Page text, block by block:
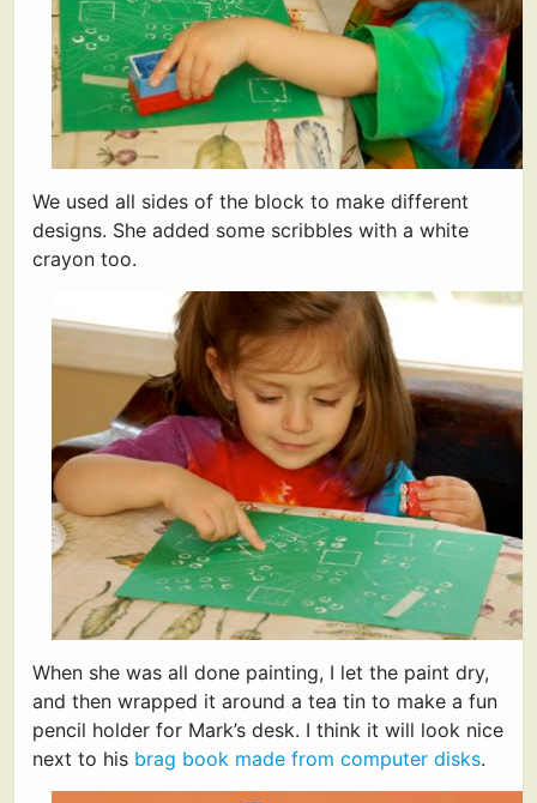
We used all sides of the block to make different
designs. She added some scribbles with a white
crayon too.
When she was all done painting, I let the paint dry,
and then wrapped it around a tea tin to make a fun
pencil holder for Mark’s desk. I think it will look nice
next to his brag book made from computer disks.